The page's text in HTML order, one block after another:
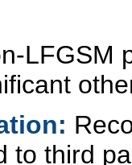
LFGSM
to third